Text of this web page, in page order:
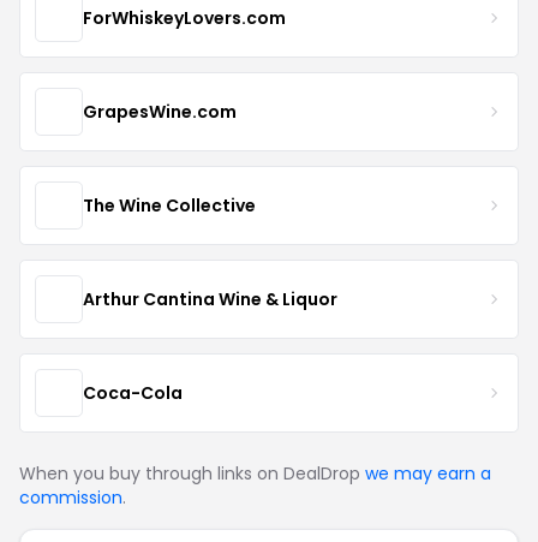
ForWhiskeyLovers.com
GrapesWine.com
The Wine Collective
Arthur Cantina Wine & Liquor
Coca-Cola
When you buy through links on DealDrop we may earn a
commission.